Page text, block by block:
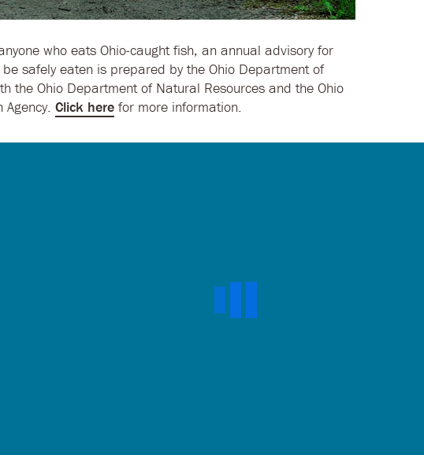
who eats Ohio-caught fish, an annual advisory for
safely eaten is prepared by the Ohio Department of
the Ohio Department of Natural Resources and the Ohio
Agency. Click here for more information.